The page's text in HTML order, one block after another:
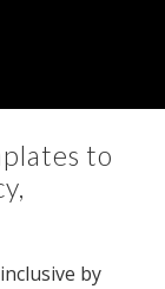
to
by